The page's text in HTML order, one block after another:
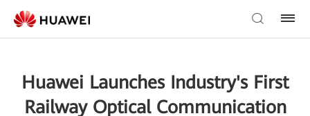
Huawei Launches Industry's First
Railway Optical Communication